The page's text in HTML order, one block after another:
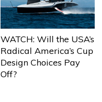
WATCH: Will the USA’s
Radical America’s Cup
Design Choices Pay
Off?